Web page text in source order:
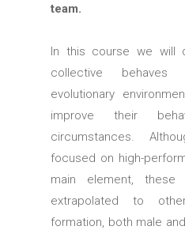
team.
In this course we will
collective
evolutionary
improve their
circumstances.
focused on high-
main element,
extrapolated to
formation, both male